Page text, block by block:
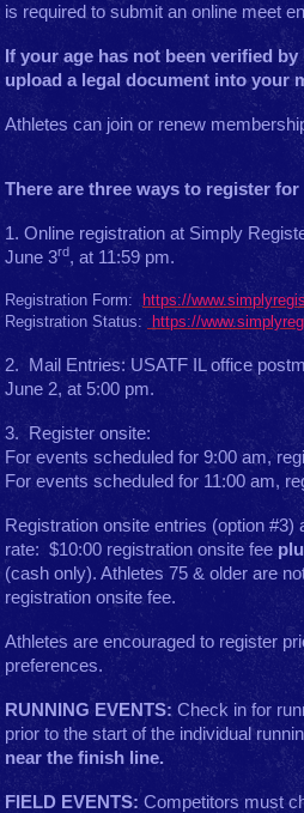
is required to submit an online meet
If your age has not been verified by
upload a legal document into your
Athletes can join or renew
There are three ways to register
1. Online registration at Simply
June 3rd, at 11:59 pm.
Registration Form: https://
Registration Status: https://
2. Mail Entries: USATF IL office
June 2, at 5:00 pm.
3. Register onsite:
For events scheduled for 9:00 am,
For events scheduled for 11:00 am,
Registration onsite entries (option #3)
rate: $10:00 registration onsite fee
(cash only). Athletes 75 & older are
registration onsite fee.
Athletes are encouraged to register
preferences.
RUNNING EVENTS: Check in for
prior to the start of the individual
near the finish line.
FIELD EVENTS: Competitors must